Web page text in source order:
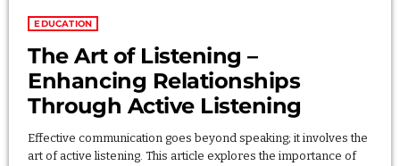
EDUCATION
The Art of Listening –
Enhancing Relationships
Through Active Listening
Effective communication goes beyond speaking; it involves the
art of active listening. This article explores the importance of